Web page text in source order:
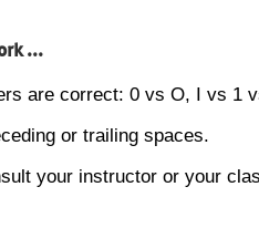
...
are correct: 0 vs O, I vs 1
or trailing spaces.
your instructor or your